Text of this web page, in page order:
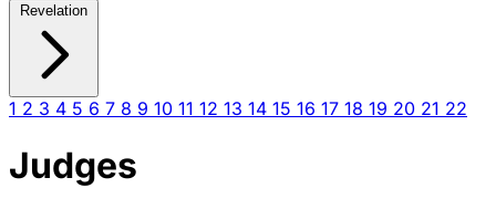
Revelation
1 2 3 4 5 6 7 8 9 10 11 12 13 14 15 16 17 18 19 20 21 22
Judges